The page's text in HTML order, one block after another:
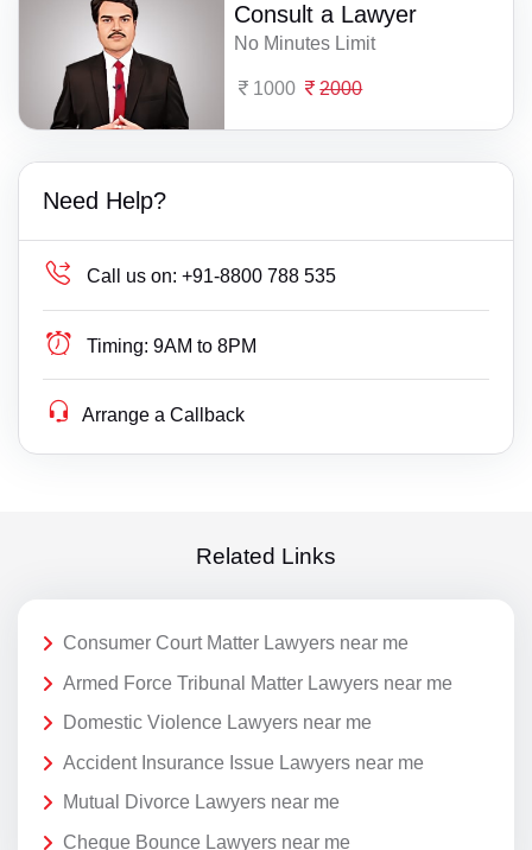
Consult a Lawyer
No Minutes Limit
1000 2000
Need Help?
Call us on: +91-8800 788 535
Timing: 9AM to 8PM
Arrange a Callback
Related Links
Consumer Court Matter Lawyers near me
Armed Force Tribunal Matter Lawyers near me
Domestic Violence Lawyers near me
Accident Insurance Issue Lawyers near me
Mutual Divorce Lawyers near me
Cheque Bounce Lawyers near me